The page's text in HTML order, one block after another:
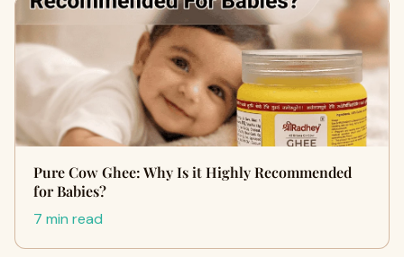
Pure Cow Ghee: Why Is it Highly Recommended
for Babies?
7 min read